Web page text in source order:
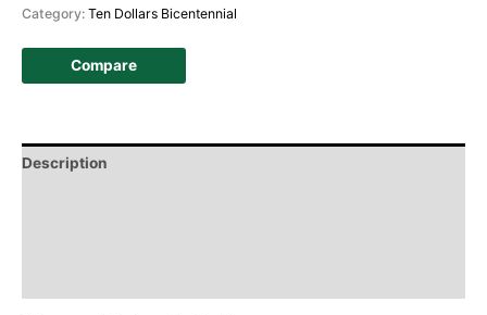
Category: Ten Dollars Bicentennial
Compare
Description